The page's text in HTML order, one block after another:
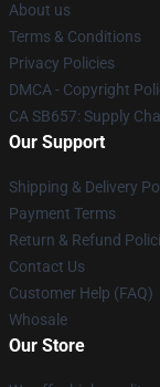
About us
Terms & Conditions
Privacy Policies
DMCA - Copyright
CA SB657: Supply
Our Support
Shipping & Delivery
Payment Terms
Return & Refund
Contact Us
Customer Help (FAQ)
Whosale
Our Store